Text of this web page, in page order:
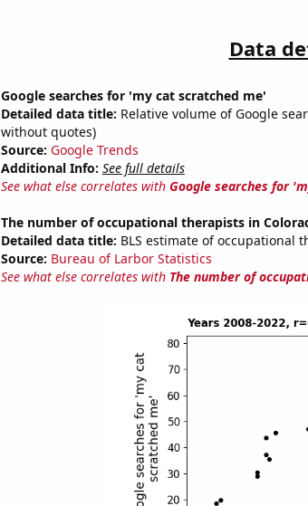
Data
Google searches for 'my cat scratched me'
Detailed data title: Relative volume of Google
without quotes)
Source: Google Trends
Additional Info: See full details
See what else correlates with Google searches for
The number of occupational therapists in
Detailed data title: BLS estimate of occupational
Source: Bureau of Larbor Statistics
See what else correlates with The number of